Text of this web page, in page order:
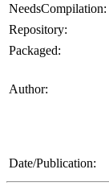
NeedsCompilation:
Repository:
Packaged:
Author:
Date/Publication: